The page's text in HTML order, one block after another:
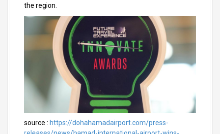
the region.
source : https://dohahamadairport.com/press-